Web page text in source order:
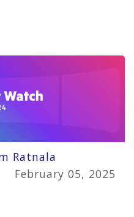
Ratnala
February 05, 2025